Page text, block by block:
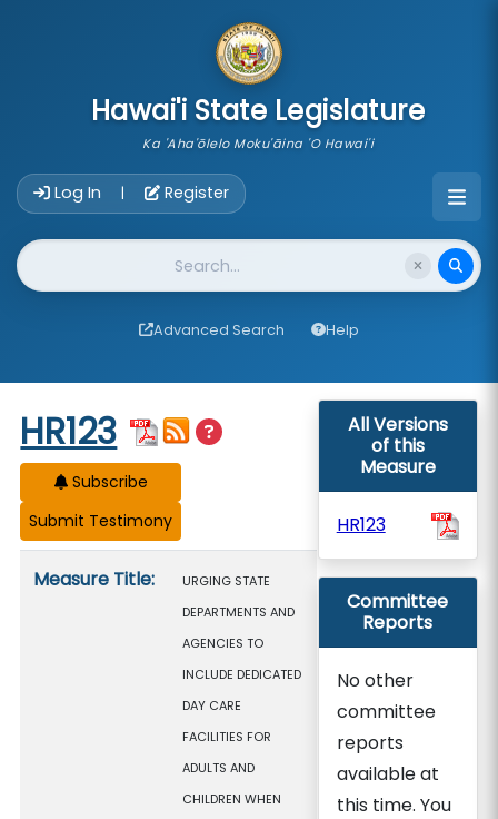
Hawai'i State Legislature
Ka 'Aha'ōlelo Moku'āina 'O Hawai'i
Log In | Register
Website Search
Advanced Search Help
Start of measure content
HR123
Subscribe
Measure Title:
URGING STATE
DEPARTMENTS AND
AGENCIES TO
INCLUDE DEDICATED
DAY CARE
FACILITIES FOR
ADULTS AND
CHILDREN WHEN
All Versions
of this
Measure
HR123
Committee
Reports
No other
committee
reports
available at
this time. You